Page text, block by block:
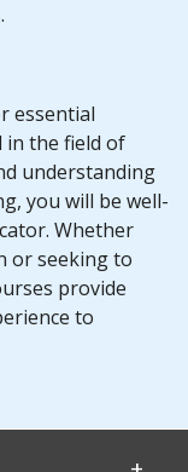
essential
in the field of
understanding
you will be well-
Whether
or seeking to
provide
to